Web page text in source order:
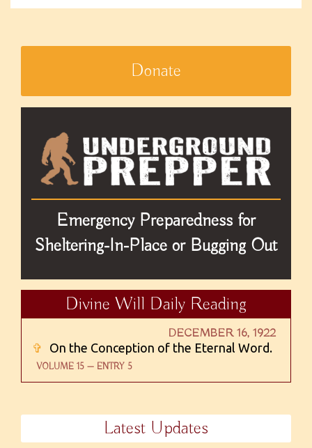
Donate
Emergency Preparedness for
Sheltering-In-Place or Bugging Out
Divine Will Daily Reading
DECEMBER 16, 1922
✞ On the Conception of the Eternal Word.
VOLUME 15 — ENTRY 5
Latest Updates